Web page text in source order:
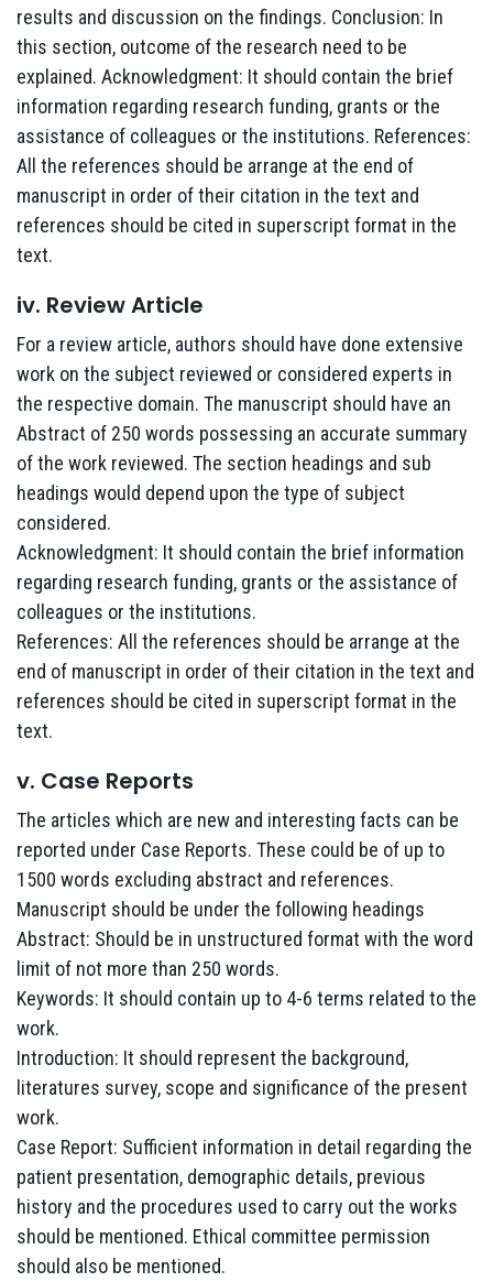
results and discussion on the findings. Conclusion: In
this section, outcome of the research need to be
explained. Acknowledgment: It should contain the brief
information regarding research funding, grants or the
assistance of colleagues or the institutions. References:
All the references should be arrange at the end of
manuscript in order of their citation in the text and
references should be cited in superscript format in the
text.
iv. Review Article
For a review article, authors should have done extensive
work on the subject reviewed or considered experts in
the respective domain. The manuscript should have an
Abstract of 250 words possessing an accurate summary
of the work reviewed. The section headings and sub
headings would depend upon the type of subject
considered.
Acknowledgment: It should contain the brief information
regarding research funding, grants or the assistance of
colleagues or the institutions.
References: All the references should be arrange at the
end of manuscript in order of their citation in the text and
references should be cited in superscript format in the
text.
v. Case Reports
The articles which are new and interesting facts can be
reported under Case Reports. These could be of up to
1500 words excluding abstract and references.
Manuscript should be under the following headings
Abstract: Should be in unstructured format with the word
limit of not more than 250 words.
Keywords: It should contain up to 4-6 terms related to the
work.
Introduction: It should represent the background,
literatures survey, scope and significance of the present
work.
Case Report: Sufficient information in detail regarding the
patient presentation, demographic details, previous
history and the procedures used to carry out the works
should be mentioned. Ethical committee permission
should also be mentioned.